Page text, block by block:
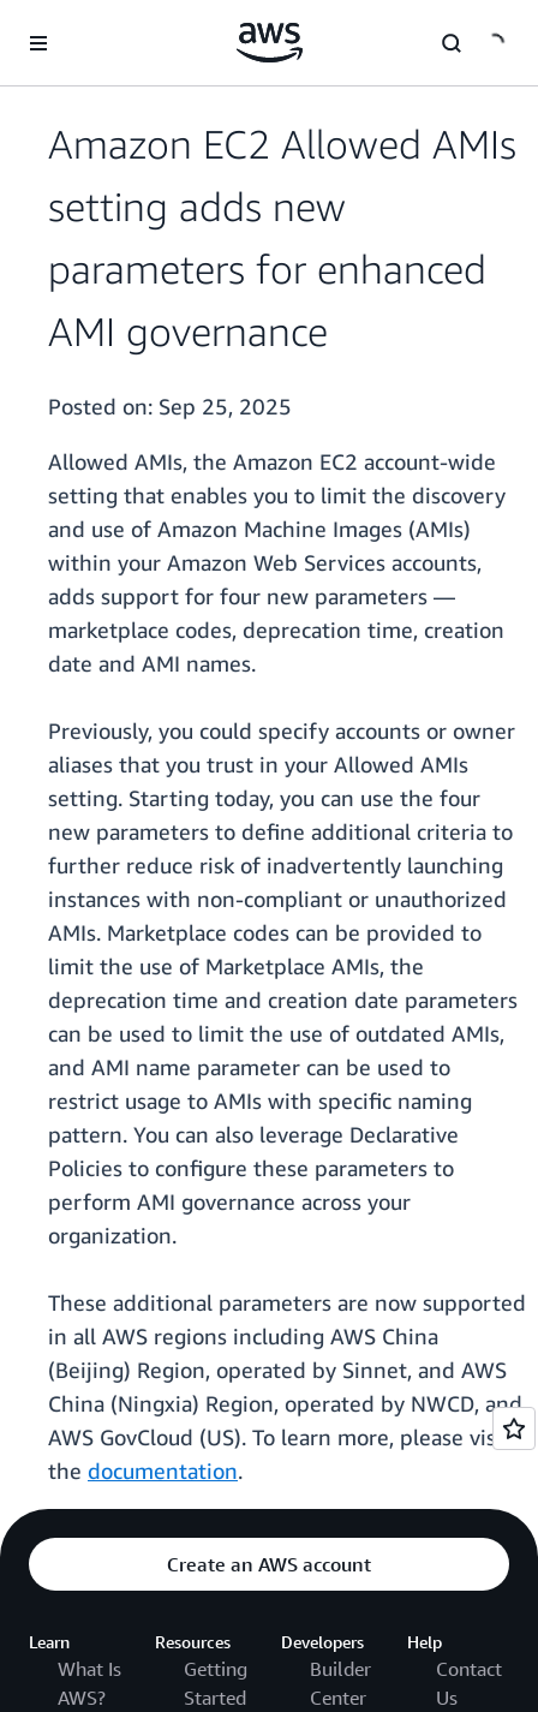
Amazon EC2 Allowed AMIs
setting adds new
parameters for enhanced
AMI governance
Posted on: Sep 25, 2025
Allowed AMIs, the Amazon EC2 account-wide
setting that enables you to limit the discovery
and use of Amazon Machine Images (AMIs)
within your Amazon Web Services accounts,
adds support for four new parameters —
marketplace codes, deprecation time, creation
date and AMI names.
Previously, you could specify accounts or owner
aliases that you trust in your Allowed AMIs
setting. Starting today, you can use the four
new parameters to define additional criteria to
further reduce risk of inadvertently launching
instances with non-compliant or unauthorized
AMIs. Marketplace codes can be provided to
limit the use of Marketplace AMIs, the
deprecation time and creation date parameters
can be used to limit the use of outdated AMIs,
and AMI name parameter can be used to
restrict usage to AMIs with specific naming
pattern. You can also leverage Declarative
Policies to configure these parameters to
perform AMI governance across your
organization.
These additional parameters are now supported
in all AWS regions including AWS China
(Beijing) Region, operated by Sinnet, and AWS
China (Ningxia) Region, operated by NWCD, and
AWS GovCloud (US). To learn more, please visit
the documentation.
Create an AWS account
Learn
What Is
AWS?
Resources
Getting
Started
Developers
Builder
Center
Help
Contact
Us